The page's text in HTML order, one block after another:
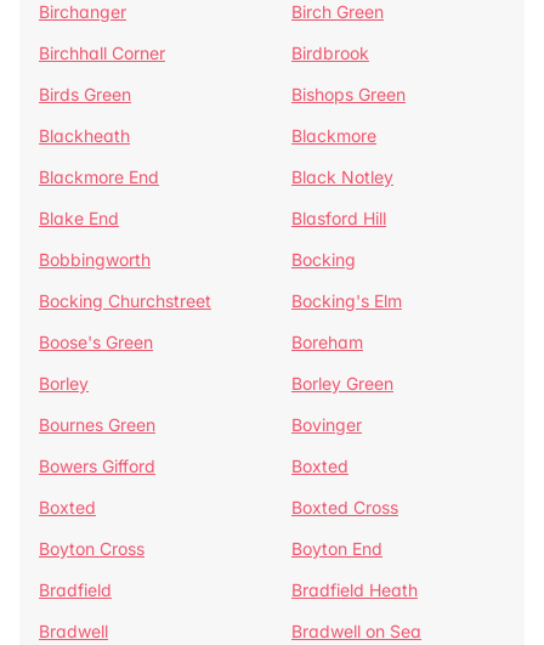
Birchanger
Birch Green
Birchhall Corner
Birdbrook
Birds Green
Bishops Green
Blackheath
Blackmore
Blackmore End
Black Notley
Blake End
Blasford Hill
Bobbingworth
Bocking
Bocking Churchstreet
Bocking's Elm
Boose's Green
Boreham
Borley
Borley Green
Bournes Green
Bovinger
Bowers Gifford
Boxted
Boxted
Boxted Cross
Boyton Cross
Boyton End
Bradfield
Bradfield Heath
Bradwell
Bradwell on Sea